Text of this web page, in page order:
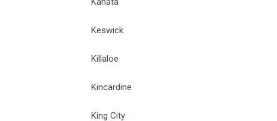
Keswick
Killaloe
Kincardine
King City